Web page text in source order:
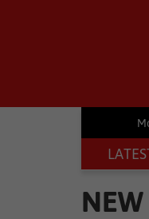
DA wants private companies